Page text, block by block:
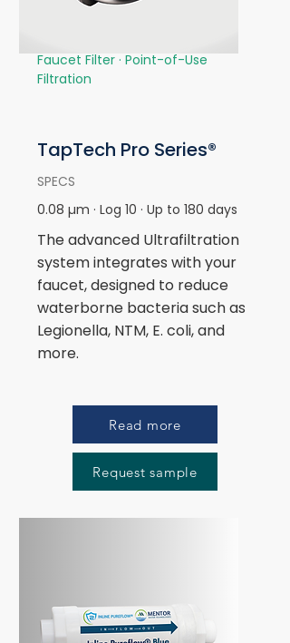
Faucet Filter · Point-of-Use
Filtration
TapTech Pro Series®
SPECS
0.08 µm · Log 10 · Up to 180 days
The advanced Ultrafiltration
system integrates with your
faucet, designed to reduce
waterborne bacteria such as
Legionella, NTM, E. coli, and
more.
Read more
Request sample